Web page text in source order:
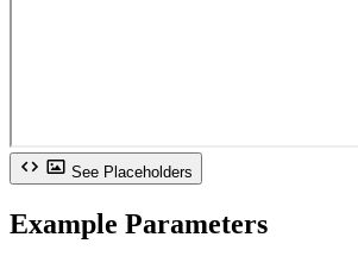
See Placeholders
Example Parameters